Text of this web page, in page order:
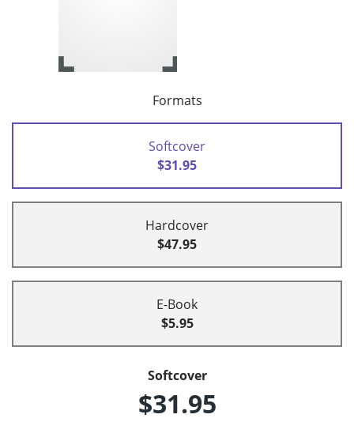
Formats
Softcover
$31.95
Hardcover
$47.95
E-Book
$5.95
Softcover
$31.95